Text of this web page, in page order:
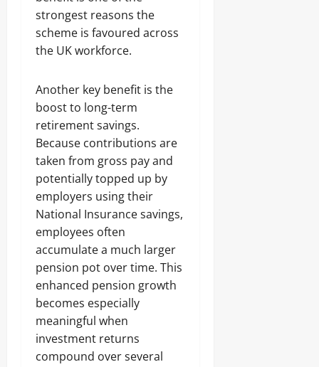
strongest reasons the
scheme is favoured across
the UK workforce.
Another key benefit is the
boost to long-term
retirement savings.
Because contributions are
taken from gross pay and
potentially topped up by
employers using their
National Insurance savings,
employees often
accumulate a much larger
pension pot over time. This
enhanced pension growth
becomes especially
meaningful when
investment returns
compound over several